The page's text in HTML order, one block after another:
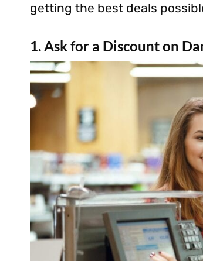
getting the best deals
1. Ask for a Discount on